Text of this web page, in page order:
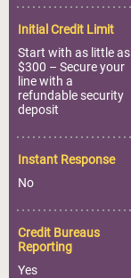
Initial Credit Limit
Start with as little as
$300 – Secure your
line with a
refundable security
deposit
Instant Response
No
Credit Bureaus
Reporting
Yes